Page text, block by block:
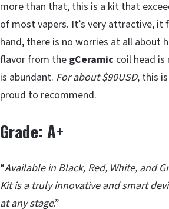
more than that, this is a kit that
of most vapers. It’s very attractive, it
hand, there is no worries at all about
flavorfrom the gCeramic coil head is
is abundant. For about $90USD, this
proud to recommend.
Grade: A+
“Available in Black, Red, White, and
Kit is a truly innovative and smart
at any stage.”